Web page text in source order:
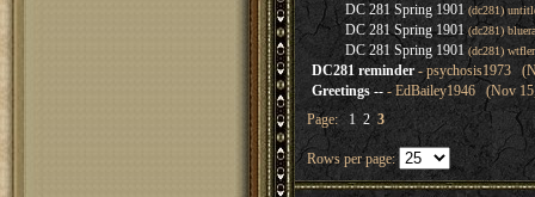
DC 281 Spring 1901 (dc281)
DC 281 Spring 1901 (dc281)
DC 281 Spring 1901 (dc281)
DC281 reminder - psychosis1973
Greetings -- - EdBailey1946 (Nov
Page: 1 2 3
Rows per page: